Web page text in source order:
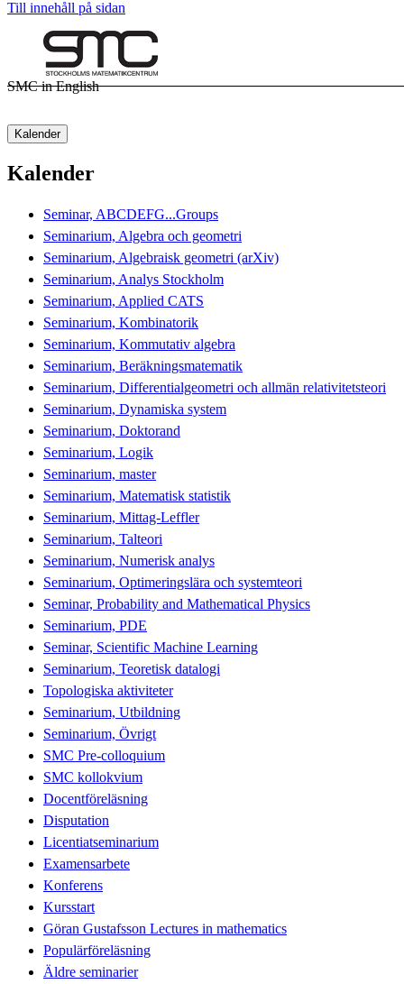
Till innehåll på sidan
SMC in English
Kalender
Kalender
Seminar, ABCDEFG...Groups
Seminarium, Algebra och geometri
Seminarium, Algebraisk geometri (arXiv)
Seminarium, Analys Stockholm
Seminarium, Applied CATS
Seminarium, Kombinatorik
Seminarium, Kommutativ algebra
Seminarium, Beräkningsmatematik
Seminarium, Differentialgeometri och allmän relativitetsteori
Seminarium, Dynamiska system
Seminarium, Doktorand
Seminarium, Logik
Seminarium, master
Seminarium, Matematisk statistik
Seminarium, Mittag-Leffler
Seminarium, Talteori
Seminarium, Numerisk analys
Seminarium, Optimeringslära och systemteori
Seminar, Probability and Mathematical Physics
Seminarium, PDE
Seminar, Scientific Machine Learning
Seminarium, Teoretisk datalogi
Topologiska aktiviteter
Seminarium, Utbildning
Seminarium, Övrigt
SMC Pre-colloquium
SMC kollokvium
Docentföreläsning
Disputation
Licentiatseminarium
Examensarbete
Konferens
Kursstart
Göran Gustafsson Lectures in mathematics
Populärföreläsning
Äldre seminarier